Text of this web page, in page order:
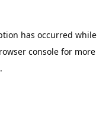
has occurred while
console for more